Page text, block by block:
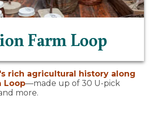
Farm Loop
rich agricultural history along
Loop—made up of 30 U-pick
more.